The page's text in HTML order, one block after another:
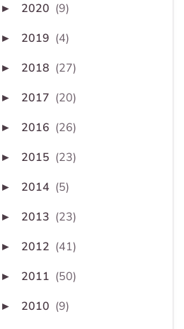
► 2020 (9)
► 2019 (4)
► 2018 (27)
► 2017 (20)
► 2016 (26)
► 2015 (23)
► 2014 (5)
► 2013 (23)
► 2012 (41)
► 2011 (50)
► 2010 (9)